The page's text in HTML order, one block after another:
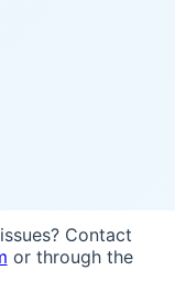
Contact
or through the